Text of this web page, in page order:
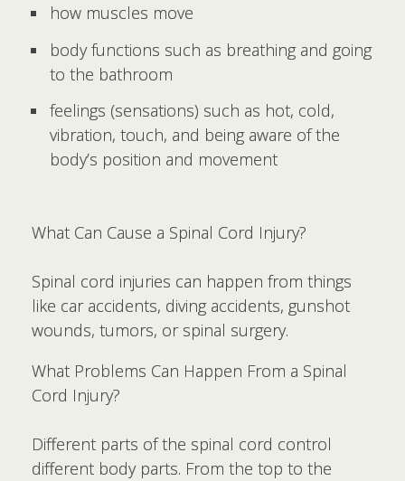
how muscles move
body functions such as breathing and going
to the bathroom
feelings (sensations) such as hot, cold,
vibration, touch, and being aware of the
body’s position and movement
What Can Cause a Spinal Cord Injury?
Spinal cord injuries can happen from things
like car accidents, diving accidents, gunshot
wounds, tumors, or spinal surgery.
What Problems Can Happen From a Spinal
Cord Injury?
Different parts of the spinal cord control
different body parts. From the top to the